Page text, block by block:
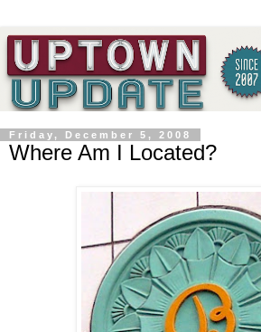
Friday, December 5, 2008
Where Am I Located?